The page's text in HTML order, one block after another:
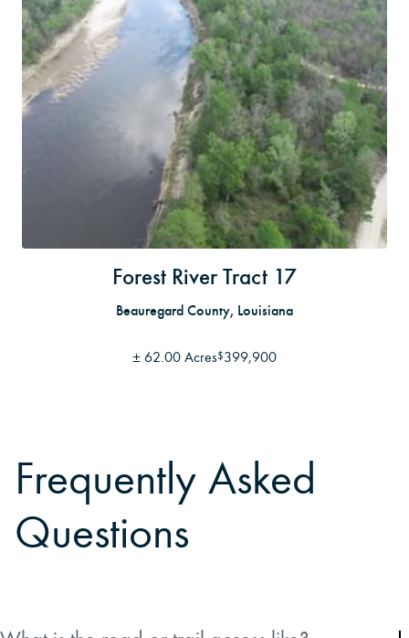
Forest River Tract 17
Beauregard County, Louisiana
± 62.00 Acres$399,900
Frequently Asked
Questions